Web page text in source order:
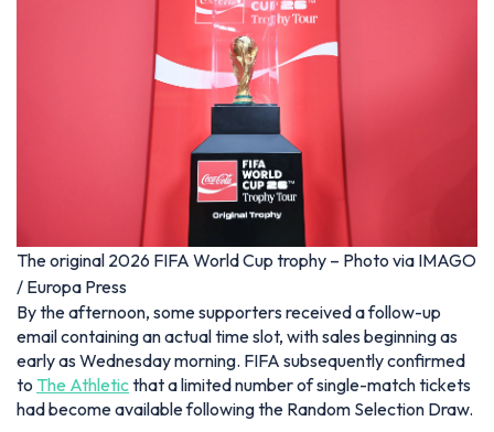
The original 2026 FIFA World Cup trophy – Photo via IMAGO
/ Europa Press
By the afternoon, some supporters received a follow-up
email containing an actual time slot, with sales beginning as
early as Wednesday morning. FIFA subsequently confirmed
to The Athleticthat a limited number of single-match tickets
had become available following the Random Selection Draw.